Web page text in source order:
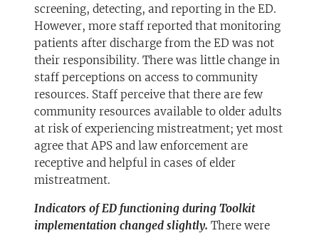
screening, detecting, and reporting in the ED.
However, more staff reported that monitoring
patients after discharge from the ED was not
their responsibility. There was little change in
staff perceptions on access to community
resources. Staff perceive that there are few
community resources available to older adults
at risk of experiencing mistreatment; yet most
agree that APS and law enforcement are
receptive and helpful in cases of elder
mistreatment.
Indicators of ED functioning during Toolkit
implementation changed slightly. There were